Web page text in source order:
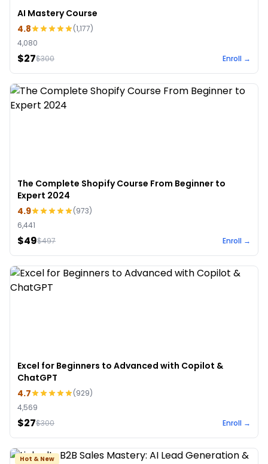
AI Mastery Course
4.8
(1,177)
4,080
$27$300 Enroll →
The Complete Shopify Course From Beginner to
Expert 2024
4.9
(973)
6,441
$49$497 Enroll →
Excel for Beginners to Advanced with Copilot &
ChatGPT
4.7
(929)
4,569
$27$300 Enroll →
Hot & New